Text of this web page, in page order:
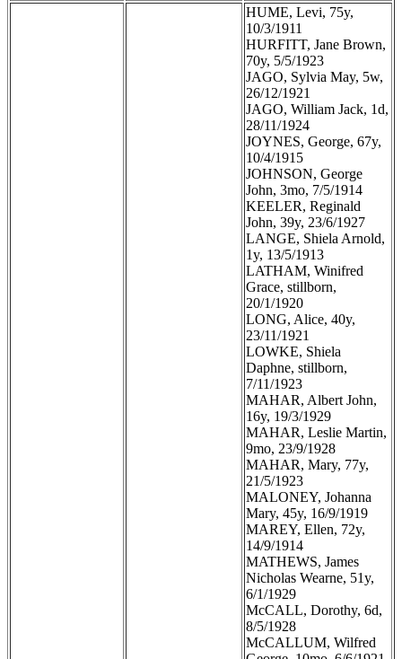
HUME, Levi, 75y,
10/3/1911
HURFITT, Jane Brown,
70y, 5/5/1923
JAGO, Sylvia May, 5w,
26/12/1921
JAGO, William Jack, 1d,
28/11/1924
JOYNES, George, 67y,
10/4/1915
JOHNSON, George
John, 3mo, 7/5/1914
KEELER, Reginald
John, 39y, 23/6/1927
LANGE, Shiela Arnold,
1y, 13/5/1913
LATHAM, Winifred
Grace, stillborn,
20/1/1920
LONG, Alice, 40y,
23/11/1921
LOWKE, Shiela
Daphne, stillborn,
7/11/1923
MAHAR, Albert John,
16y, 19/3/1929
MAHAR, Leslie Martin,
9mo, 23/9/1928
MAHAR, Mary, 77y,
21/5/1923
MALONEY, Johanna
Mary, 45y, 16/9/1919
MAREY, Ellen, 72y,
14/9/1914
MATHEWS, James
Nicholas Wearne, 51y,
6/1/1929
McCALL, Dorothy, 6d,
8/5/1928
McCALLUM, Wilfred